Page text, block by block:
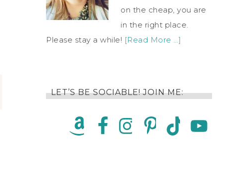
on the cheap, you are
in the right place.
Please stay a while! [Read More …]
LET’S BE SOCIABLE! JOIN ME: